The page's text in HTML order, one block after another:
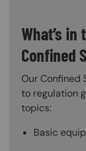
What’s in
Confined
Our Confined
to regulation
topics:
Basic